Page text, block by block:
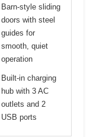
Barn-style sliding
doors with steel
guides for
smooth, quiet
operation
Built-in charging
hub with 3 AC
outlets and 2
USB ports